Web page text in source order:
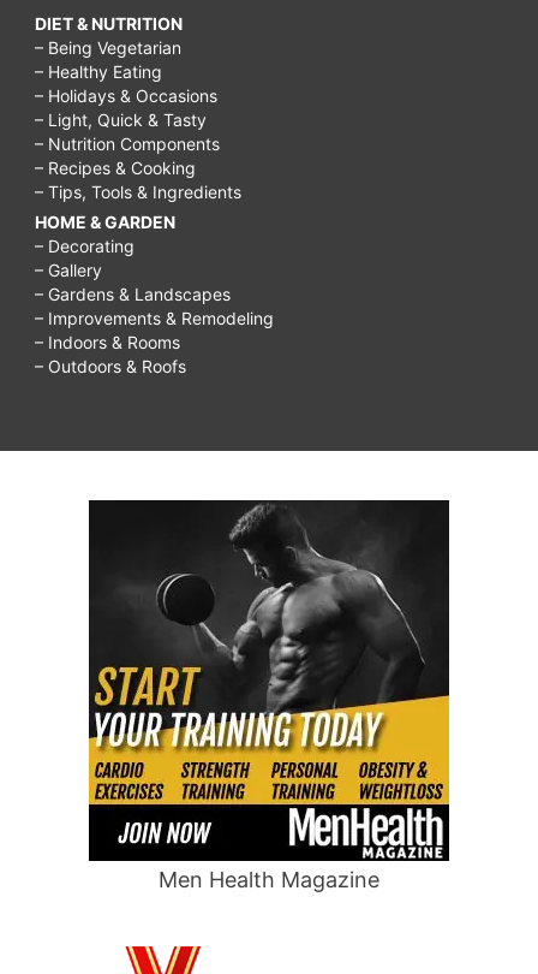
DIET & NUTRITION
– Being Vegetarian
– Healthy Eating
– Holidays & Occasions
– Light, Quick & Tasty
– Nutrition Components
– Recipes & Cooking
– Tips, Tools & Ingredients
HOME & GARDEN
– Decorating
– Gallery
– Gardens & Landscapes
– Improvements & Remodeling
– Indoors & Rooms
– Outdoors & Roofs
Men Health Magazine